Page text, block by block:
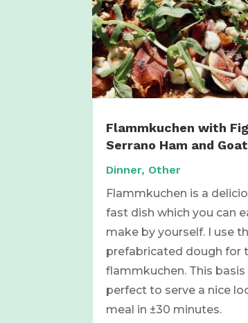
Flammkuchen with
Serrano Ham and
Dinner, Other
Flammkuchen is a
fast dish which you can
make by yourself. I use
prefabricated dough for
flammkuchen. This basis
perfect to serve a nice
meal in ±30 minutes.